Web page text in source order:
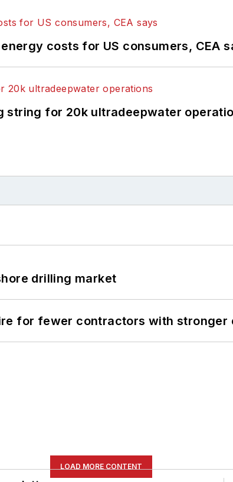
costs for US consumers, CEA
string for 20k ultradeepwater
drilling market
for fewer contractors with stronger
LOAD MORE CONTENT